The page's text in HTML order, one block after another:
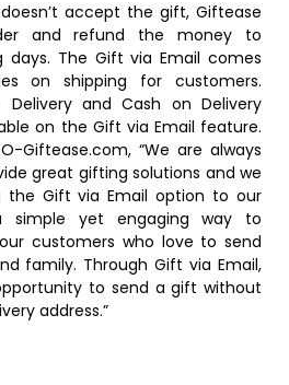
accept the gift, Giftease
and refund the money to
days. The Gift via Email comes
on shipping for customers.
Delivery and Cash on Delivery
on the Gift via Email feature.
Giftease.com, “We are always
great gifting solutions and we
the Gift via Email option to our
simple yet engaging way to
customers who love to send
family. Through Gift via Email,
to send a gift without
address.”